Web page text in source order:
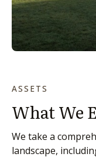
ASSETS
What We
We take a
landscape,